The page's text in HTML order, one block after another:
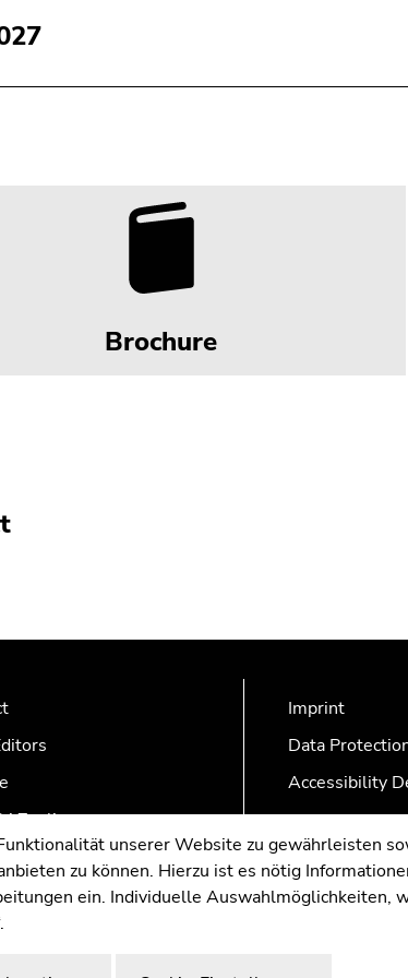
Brochure
Imprint
Data
Accessibility
unserer Website zu gewährleisten
zu können. Hierzu ist es nötig
ein. Individuelle